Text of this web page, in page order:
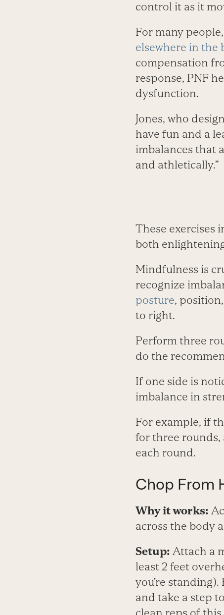
control it as it
For many
elsewhere in the
compensation
response, PNF
dysfunction.
Jones, who
have fun and a
imbalances that
and athletically.”
These exercises
both
Mindfulness is
recognize
posture,
to right.
Perform three
do the
If one side is
imbalance in
For example, if
for three rounds,
each round.
Chop From
Why it works:
across the body
Setup: Attach a
least 2 feet
you’re
and take a step